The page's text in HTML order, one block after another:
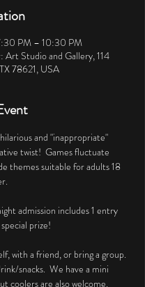
PM – 10:30 PM
Art Studio and Gallery, 114
78621, USA
and "inappropriate"
twist!  Games fluctuate
themes suitable for adults 18
admission includes 1 entry
prize!
with a friend, or bring a group.
snacks.  We have a mini
coolers are also welcome.